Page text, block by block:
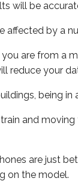
will be
affected by a
are from a
reduce your
being
and
are just
on the model.